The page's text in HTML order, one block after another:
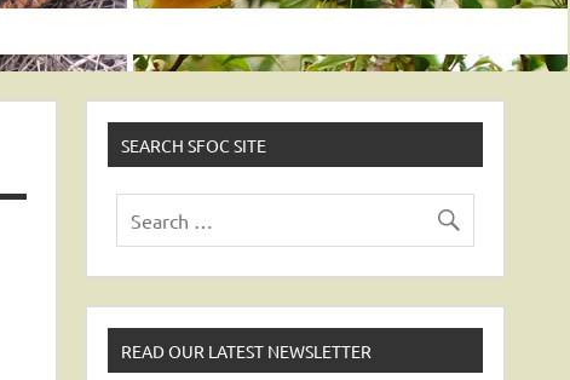
SEARCH SFOC SITE
READ OUR LATEST NEWSLETTER